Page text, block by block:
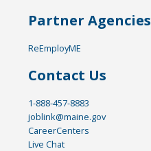
Partner Agencies
ReEmployME
Contact Us
1-888-457-8883
joblink@maine.gov
CareerCenters
Live Chat